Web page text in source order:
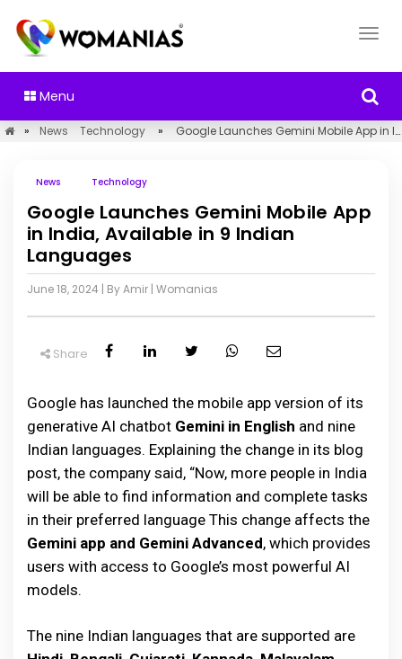
Menu
» News Technology » Google Launches Gemini Mobile App in India, Available in 9 Indian Languages
News Technology
Google Launches Gemini Mobile App
in India, Available in 9 Indian
Languages
June 18, 2024 | By Amir | Womanias
Share
Google has launched the mobile app version of its
generative AI chatbot Gemini in English and nine
Indian languages. Explaining the change in its blog
post, the company said, “Now, more people in India
will be able to find information and complete tasks
in their preferred language This change affects the
Gemini app and Gemini Advanced, which provides
users with access to Google’s most powerful AI
models.
The nine Indian languages that are supported are